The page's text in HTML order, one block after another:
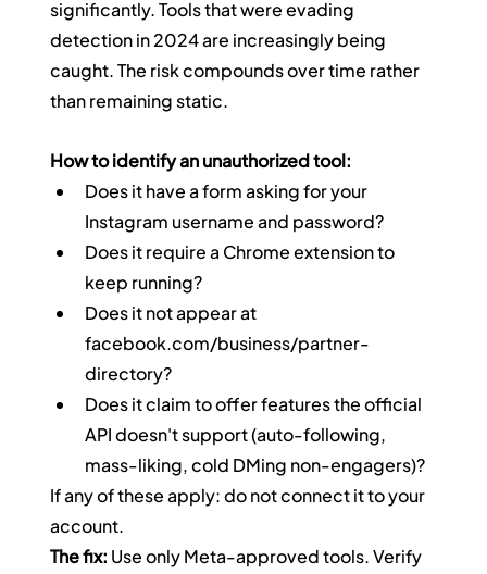
significantly. Tools that were evading
detection in 2024 are increasingly being
caught. The risk compounds over time rather
than remaining static.
How to identify an unauthorized tool:
Does it have a form asking for your
Instagram username and password?
Does it require a Chrome extension to
keep running?
Does it not appear at
facebook.com/business/partner-
directory?
Does it claim to offer features the official
API doesn't support (auto-following,
mass-liking, cold DMing non-engagers)?
If any of these apply: do not connect it to your
account.
The fix: Use only Meta-approved tools. Verify